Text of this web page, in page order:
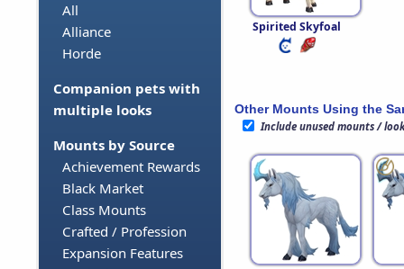
All
Alliance
Horde
Companion pets with
multiple looks
Mounts by Source
Achievement Rewards
Black Market
Class Mounts
Crafted / Profession
Expansion Features
Spirited Skyfoal
Other Mounts Using the
Include unused mounts /